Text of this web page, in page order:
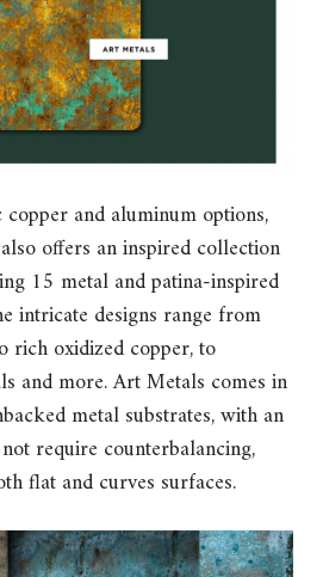
and aluminum options,
offers an inspired collection
15 metal and patina-inspired
intricate designs range from
oxidized copper, to
and more. Art Metals comes in
metal substrates, with an
require counterbalancing,
flat and curves surfaces.